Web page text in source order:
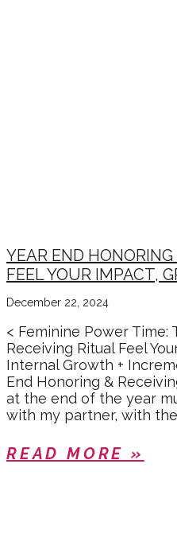
YEAR END
FEEL YOUR IMPACT,
December 22, 2024
< Feminine Power Time:
Receiving Ritual Feel
Internal Growth +
End Honoring &
at the end of the year
with my partner, with
READ MORE »